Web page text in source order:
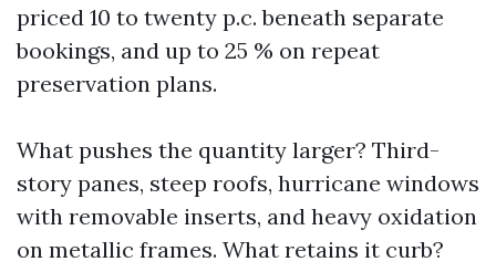
priced 10 to twenty p.c. beneath separate
bookings, and up to 25 % on repeat
preservation plans.
What pushes the quantity larger? Third-
story panes, steep roofs, hurricane windows
with removable inserts, and heavy oxidation
on metallic frames. What retains it curb?